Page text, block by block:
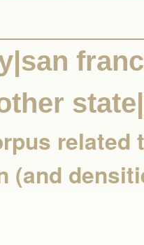
(and